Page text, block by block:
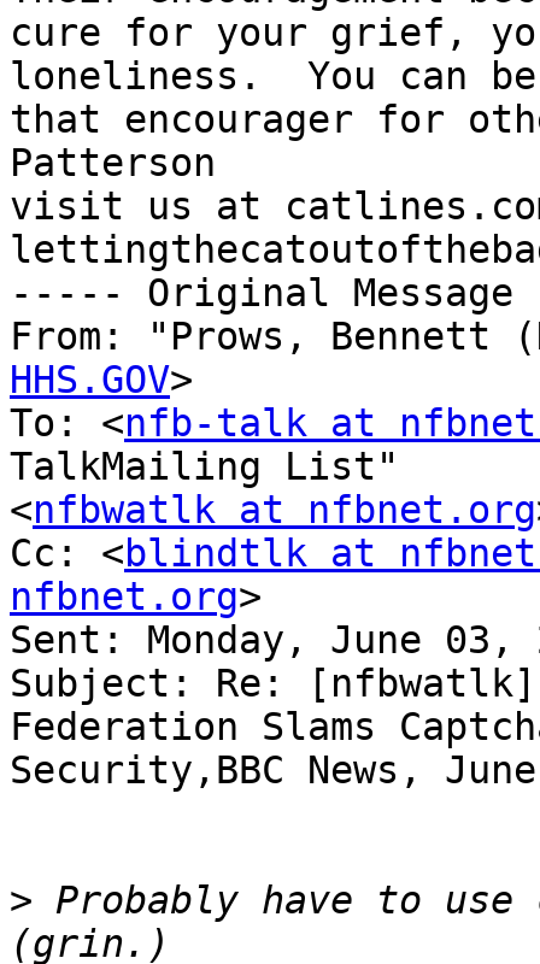
cure for your grief,
loneliness.  You can
that encourager for
Patterson
visit us at
----- Original
From: "Prows, Bennett
HHS.GOV>
To: <nfb-talk at
TalkMailing List"
<nfbwatlk at nfbnet.org
Cc: <blindtlk at
nfbnet.org>
Sent: Monday, June 03,
Subject: Re:
Federation Slams
Security,BBC News,
> Probably have to